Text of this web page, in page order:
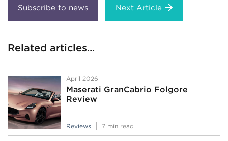
Next Article
Related articles...
April 2026
Maserati GranCabrio Folgore
Review
Reviews 7 min read